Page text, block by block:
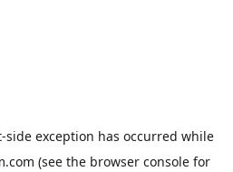
-side exception has occurred while
(see the browser consolefor